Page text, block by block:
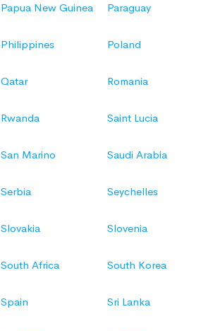
Papua New Guinea Paraguay
Philippines Poland
Qatar Romania
Rwanda Saint Lucia
San Marino Saudi Arabia
Serbia Seychelles
Slovakia Slovenia
South Africa South Korea
Spain Sri Lanka